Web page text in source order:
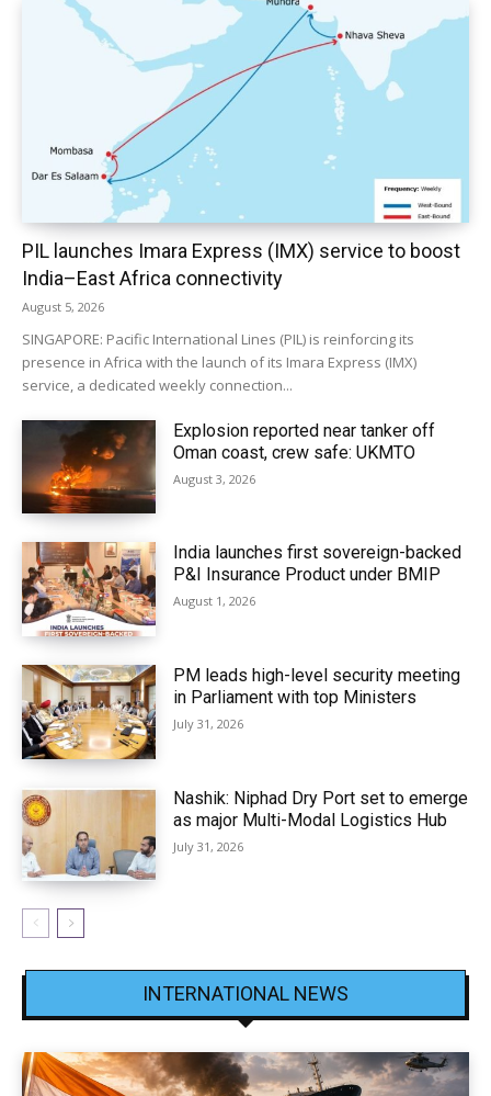
PIL launches Imara Express (IMX) service to boost
India–East Africa connectivity
August 5, 2026
SINGAPORE: Pacific International Lines (PIL) is reinforcing its
presence in Africa with the launch of its Imara Express (IMX)
service, a dedicated weekly connection...
Explosion reported near tanker off
Oman coast, crew safe: UKMTO
August 3, 2026
India launches first sovereign-backed
P&I Insurance Product under BMIP
August 1, 2026
PM leads high-level security meeting
in Parliament with top Ministers
July 31, 2026
Nashik: Niphad Dry Port set to emerge
as major Multi-Modal Logistics Hub
July 31, 2026
INTERNATIONAL NEWS